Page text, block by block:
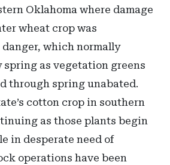
Oklahoma where damage
wheat crop was
which normally
spring as vegetation greens
through spring unabated.
cotton crop in southern
as those plants begin
in desperate need of
operations have been